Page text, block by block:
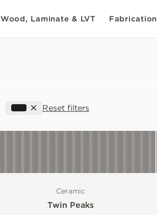
Wood, Laminate & LVT Fabrication
Reset filters
Ceramic
Twin Peaks